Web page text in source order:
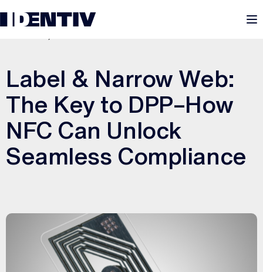
Label & Narrow Web:
The Key to DPP–How
NFC Can Unlock
Seamless Compliance